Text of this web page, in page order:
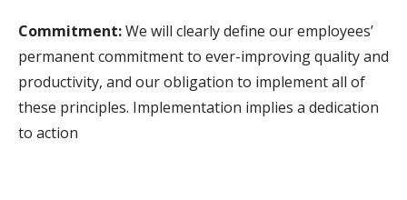
Commitment:We will clearly define our employees’
permanent commitment to ever-improving quality and
productivity, and our obligation to implement all of
these principles. Implementation implies a dedication
to action